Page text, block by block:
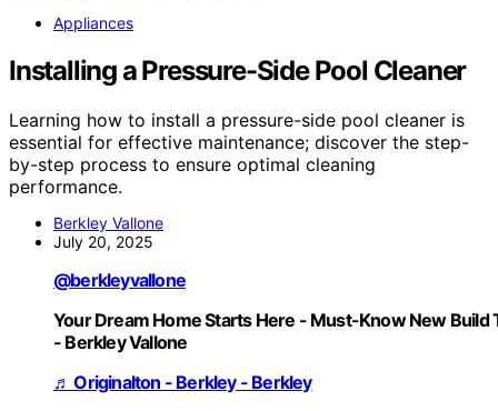
Appliances
Installing a Pressure-Side Pool Cleaner
Learning how to install a pressure-side pool cleaner is
essential for effective maintenance; discover the step-
by-step process to ensure optimal cleaning
performance.
Berkley Vallone
July 20, 2025
@berkleyvallone
Your Dream Home Starts Here - Must-Know New Build
- Berkley Vallone
♬ Originalton - Berkley - Berkley